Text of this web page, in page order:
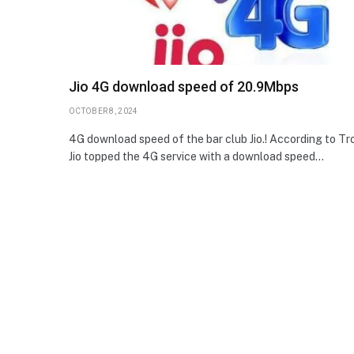
Jio 4G download speed of 20.9Mbps
OCTOBER 8, 2024
4G download speed of the bar club Jio.! According to
Jio topped the 4G service with a download speed…